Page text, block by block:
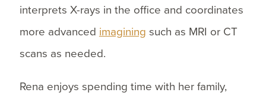
interprets X-rays in the office and coordinates
more advanced imagining such as MRI or CT
scans as needed.
Rena enjoys spending time with her family,